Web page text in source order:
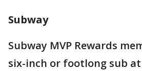
Subway
Subway MVP Rewards
six-inch or footlong sub